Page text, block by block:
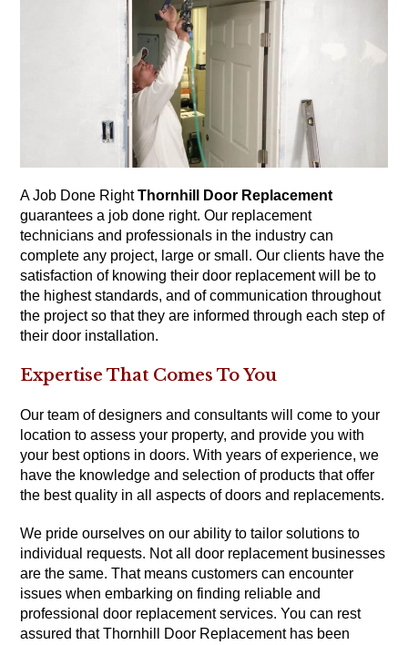
A Job Done RightThornhill Door Replacement
guarantees a job done right. Our replacement
technicians and professionals in the industry can
complete any project, large or small. Our clients have the
satisfaction of knowing their door replacement will be to
the highest standards, and of communication throughout
the project so that they are informed through each step of
their door installation.
Expertise That Comes To You
Our team of designers and consultants will come to your
location to assess your property, and provide you with
your best options in doors. With years of experience, we
have the knowledge and selection of products that offer
the best quality in all aspects of doors and replacements.
We pride ourselves on our ability to tailor solutions to
individual requests. Not all door replacement businesses
are the same. That means customers can encounter
issues when embarking on finding reliable and
professional door replacement services. You can rest
assured that Thornhill Door Replacement has been